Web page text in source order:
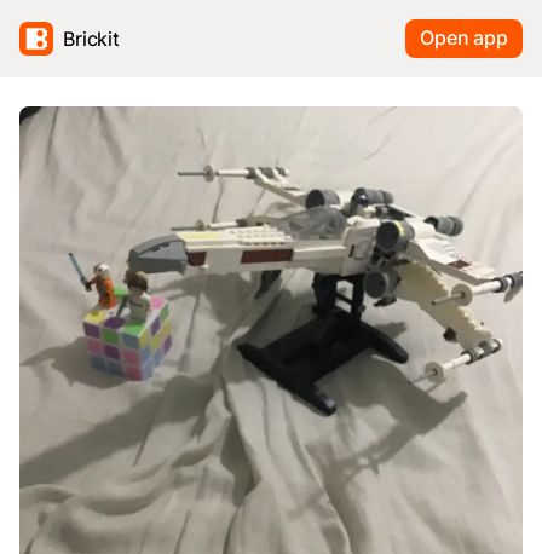
Brickit Open app